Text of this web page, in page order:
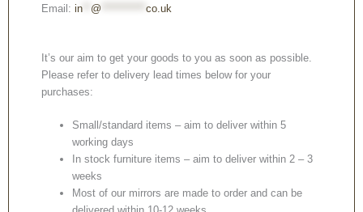
Email: in @ co.uk
It’s our aim to get your goods to you as soon as possible.
Please refer to delivery lead times below for your
purchases:
Small/standard items – aim to deliver within 5
working days
In stock furniture items – aim to deliver within 2 – 3
weeks
Most of our mirrors are made to order and can be